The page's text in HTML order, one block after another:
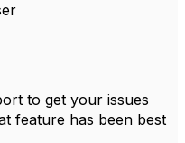
to get your issues
feature has been best